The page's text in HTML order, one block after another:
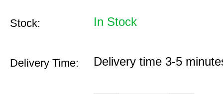
Stock: In Stock
Delivery Time: Delivery time 3-5